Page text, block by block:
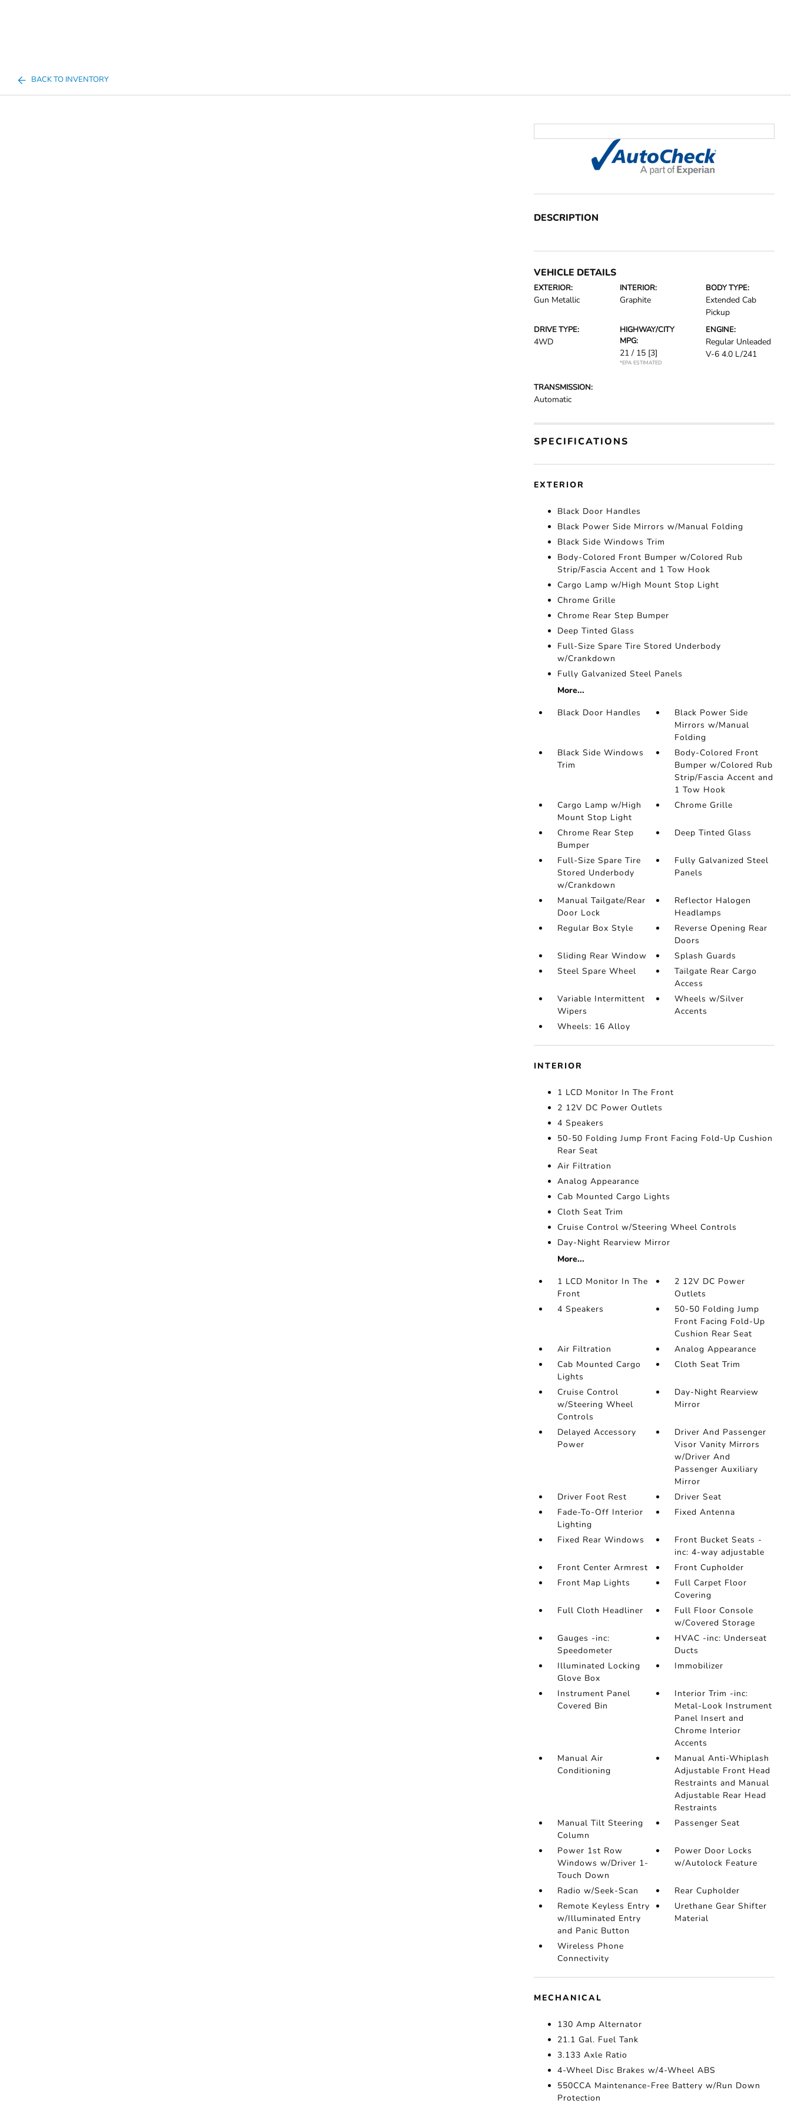
BACK TO INVENTORY
DESCRIPTION
VEHICLE DETAILS
EXTERIOR:
Gun Metallic
INTERIOR:
Graphite
BODY TYPE:
Extended Cab
Pickup
DRIVE TYPE:
4WD
HIGHWAY/CITY
MPG:
21 / 15 [3]
*EPA ESTIMATED
ENGINE:
Regular Unleaded
V-6 4.0 L/241
TRANSMISSION:
Automatic
SPECIFICATIONS
EXTERIOR
Black Door Handles
Black Power Side Mirrors w/Manual Folding
Black Side Windows Trim
Body-Colored Front Bumper w/Colored Rub
Strip/Fascia Accent and 1 Tow Hook
Cargo Lamp w/High Mount Stop Light
Chrome Grille
Chrome Rear Step Bumper
Deep Tinted Glass
Full-Size Spare Tire Stored Underbody
w/Crankdown
Fully Galvanized Steel Panels
More...
Black Door Handles
Black Power Side
Mirrors w/Manual
Folding
Black Side Windows
Trim
Body-Colored Front
Bumper w/Colored Rub
Strip/Fascia Accent and
1 Tow Hook
Cargo Lamp w/High
Mount Stop Light
Chrome Grille
Chrome Rear Step
Bumper
Deep Tinted Glass
Full-Size Spare Tire
Stored Underbody
w/Crankdown
Fully Galvanized Steel
Panels
Manual Tailgate/Rear
Door Lock
Reflector Halogen
Headlamps
Regular Box Style
Reverse Opening Rear
Doors
Sliding Rear Window
Splash Guards
Steel Spare Wheel
Tailgate Rear Cargo
Access
Variable Intermittent
Wipers
Wheels w/Silver
Accents
Wheels: 16 Alloy
INTERIOR
1 LCD Monitor In The Front
2 12V DC Power Outlets
4 Speakers
50-50 Folding Jump Front Facing Fold-Up Cushion
Rear Seat
Air Filtration
Analog Appearance
Cab Mounted Cargo Lights
Cloth Seat Trim
Cruise Control w/Steering Wheel Controls
Day-Night Rearview Mirror
More...
1 LCD Monitor In The
Front
2 12V DC Power
Outlets
4 Speakers
50-50 Folding Jump
Front Facing Fold-Up
Cushion Rear Seat
Air Filtration
Analog Appearance
Cab Mounted Cargo
Lights
Cloth Seat Trim
Cruise Control
w/Steering Wheel
Controls
Day-Night Rearview
Mirror
Delayed Accessory
Power
Driver And Passenger
Visor Vanity Mirrors
w/Driver And
Passenger Auxiliary
Mirror
Driver Foot Rest
Driver Seat
Fade-To-Off Interior
Lighting
Fixed Antenna
Fixed Rear Windows
Front Bucket Seats -
inc: 4-way adjustable
Front Center Armrest
Front Cupholder
Front Map Lights
Full Carpet Floor
Covering
Full Cloth Headliner
Full Floor Console
w/Covered Storage
Gauges -inc:
Speedometer
HVAC -inc: Underseat
Ducts
Illuminated Locking
Glove Box
Immobilizer
Instrument Panel
Covered Bin
Interior Trim -inc:
Metal-Look Instrument
Panel Insert and
Chrome Interior
Accents
Manual Air
Conditioning
Manual Anti-Whiplash
Adjustable Front Head
Restraints and Manual
Adjustable Rear Head
Restraints
Manual Tilt Steering
Column
Passenger Seat
Power 1st Row
Windows w/Driver 1-
Touch Down
Power Door Locks
w/Autolock Feature
Radio w/Seek-Scan
Rear Cupholder
Remote Keyless Entry
w/Illuminated Entry
and Panic Button
Urethane Gear Shifter
Material
Wireless Phone
Connectivity
MECHANICAL
130 Amp Alternator
21.1 Gal. Fuel Tank
3.133 Axle Ratio
4-Wheel Disc Brakes w/4-Wheel ABS
550CCA Maintenance-Free Battery w/Run Down
Protection